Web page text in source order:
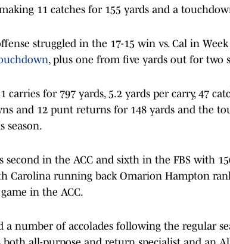
11 catches for 155 yards and a
struggled in the 17-15 win vs. Cal in
, plus one from five yards out for two
carries for 797 yards, 5.2 yards per carry, 47
and 12 punt returns for 148 yards and the
season.
second in the ACC and sixth in the FBS with
Carolina running back Omarion Hampton
in the ACC.
a number of accolades following the regular